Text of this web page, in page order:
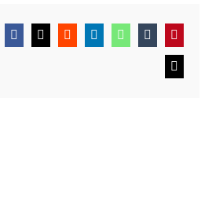
Facebook
X RedditLinkedInWhatsApp
TumblrPinterest
Email